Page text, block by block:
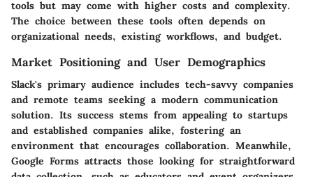
tools but may come with higher costs and complexity.
The choice between these tools often depends on
organizational needs, existing workflows, and budget.
Market Positioning and User Demographics
Slack's primary audience includes tech-savvy companies
and remote teams seeking a modern communication
solution. Its success stems from appealing to startups
and established companies alike, fostering an
environment that encourages collaboration. Meanwhile,
Google Forms attracts those looking for straightforward